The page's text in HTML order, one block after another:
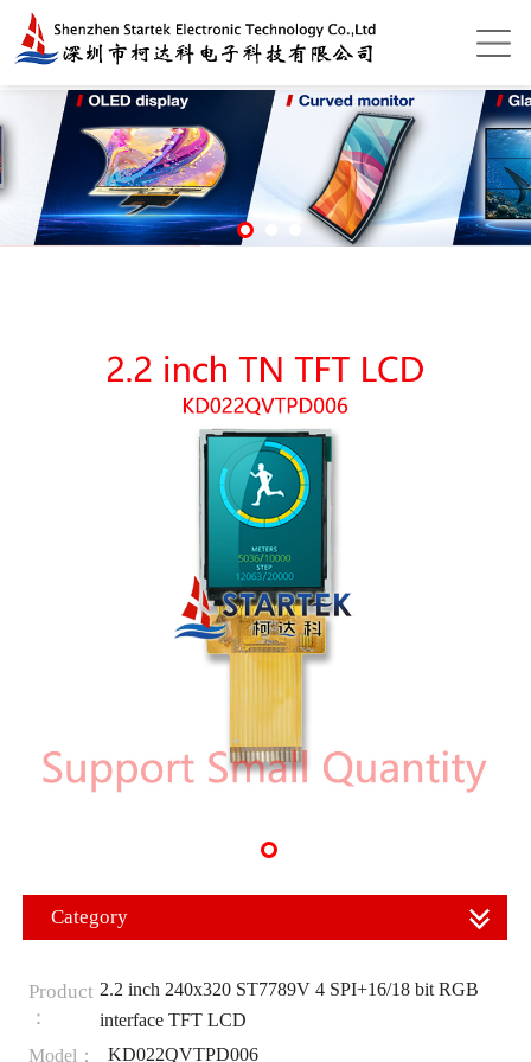
Category
Product
：
2.2 inch 240x320 ST7789V 4 SPI+16/18 bit RGB
interface TFT LCD
Model：
KD022QVTPD006